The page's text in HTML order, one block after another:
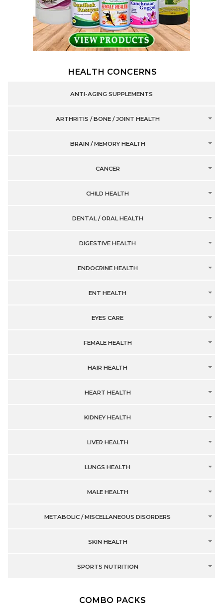
HEALTH CONCERNS
ANTI-AGING SUPPLEMENTS
ARTHRITIS / BONE / JOINT HEALTH
BRAIN / MEMORY HEALTH
CANCER
CHILD HEALTH
DENTAL / ORAL HEALTH
DIGESTIVE HEALTH
ENDOCRINE HEALTH
ENT HEALTH
EYES CARE
FEMALE HEALTH
HAIR HEALTH
HEART HEALTH
KIDNEY HEALTH
LIVER HEALTH
LUNGS HEALTH
MALE HEALTH
METABOLIC / MISCELLANEOUS DISORDERS
SKIN HEALTH
SPORTS NUTRITION
COMBO PACKS